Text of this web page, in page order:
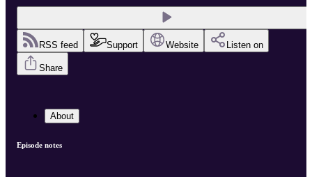
RSS feed Support Website Listen on
Share
About
Episode notes